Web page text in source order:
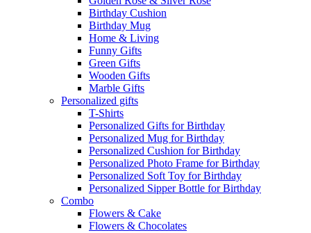
Birthday Cushion
Birthday Mug
Home & Living
Funny Gifts
Green Gifts
Wooden Gifts
Marble Gifts
Personalized gifts
T-Shirts
Personalized Gifts for Birthday
Personalized Mug for Birthday
Personalized Cushion for Birthday
Personalized Photo Frame for Birthday
Personalized Soft Toy for Birthday
Personalized Sipper Bottle for Birthday
Combo
Flowers & Cake
Flowers & Chocolates